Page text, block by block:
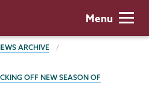
Menu
ARCHIVE
OFF NEW SEASON OF